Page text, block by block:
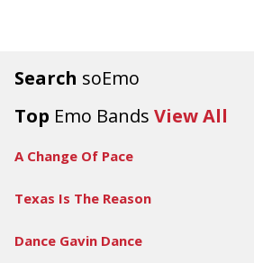
Search soEmo
Top Emo Bands View All
A Change Of Pace
Texas Is The Reason
Dance Gavin Dance